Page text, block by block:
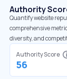
Authority
Quantify website
comprehensive
diversity, and
Authority Score
56